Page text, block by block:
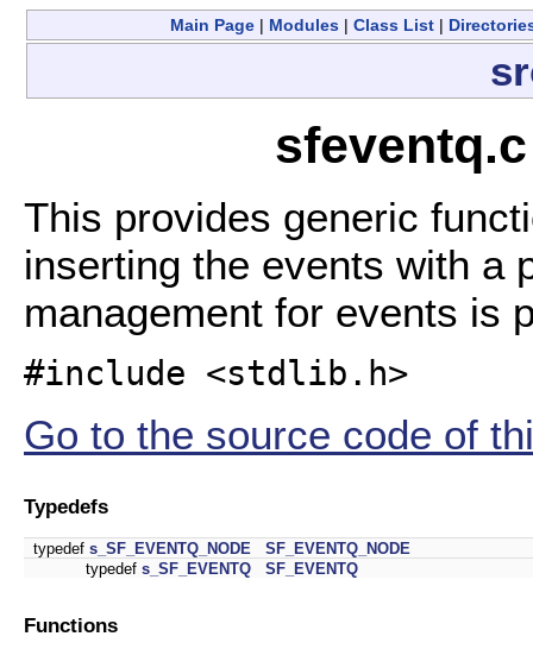
Main Page | Modules | Class List |
This provides generic
inserting the events with a
management for events is
#include <stdlib.h>
Go to the source code of
Typedefs
typedef s_SF_EVENTQ_NODE
SF_EVENTQ_NODE
typedef s_SF_EVENTQ SF_EVENTQ
Functions